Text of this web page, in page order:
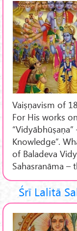
Vaiṣṇavism of
For His works
Knowledge”.
of Baladeva
Sahasranāma –
Śrī Lalitā